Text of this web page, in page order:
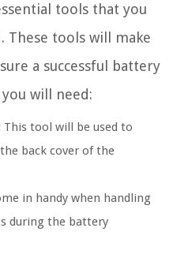
tools that you
These tools will make
a successful battery
will need:
This tool will be used to
back cover of the
in handy when handling
during the battery